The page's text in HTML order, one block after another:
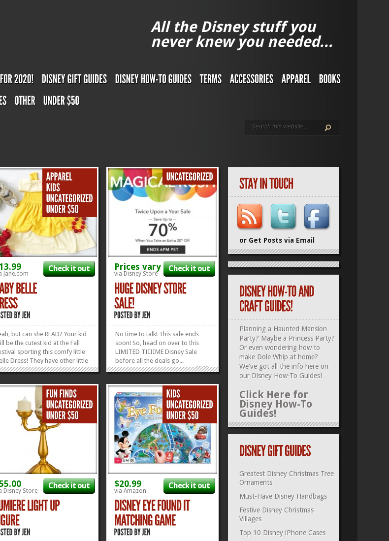
All the Disney stuff you
never knew you needed...
Jane.com
Check it out
but can she READ? Your kid
be the cutest kid at the Fall
sporting this comfy little
Dress! They have other little
dresses, too, as well as
cute and perfect for... »
Prices vary
via Disney Store
Check it out
No time to talk! This sale ends
soon! So, head on over to this
LIMITED TIIIIME Disney Sale
before all the deals go...
»»
Disney Store
Check it out $20.99
via Amazon
Check it out
or Get Posts via Email
Planning a Haunted Mansion
Party? Maybe a Princess Party?
Or even wondering how to
make Dole Whip at home?
We've got all the info here on
our Disney How-To Guides!
Click Here for
Disney How-To
Guides!
Greatest Disney Christmas Tree
Ornaments
Must-Have Disney Handbags
Festive Disney Christmas
Villages
Top 10 Disney iPhone Cases